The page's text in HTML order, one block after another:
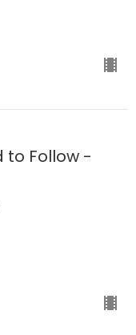
to Follow -